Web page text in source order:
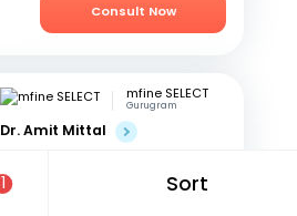
1 Sort
Consult Now
mfine SELECT
Gurugram
Dr. Amit Mittal